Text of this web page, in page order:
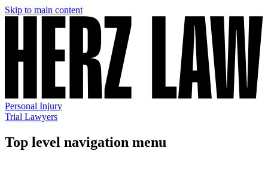
Skip to main content
Personal Injury
Trial Lawyers
Top level navigation menu